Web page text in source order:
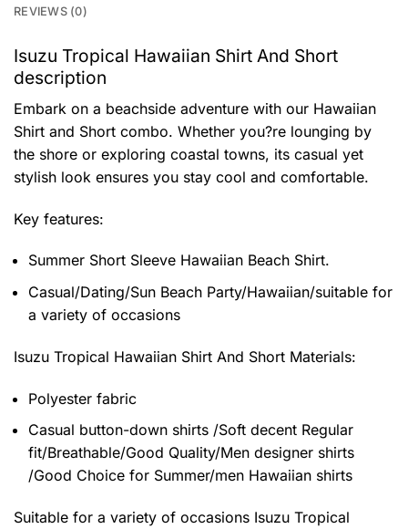
REVIEWS (0)
Isuzu Tropical Hawaiian Shirt And Short
description
Embark on a beachside adventure with our Hawaiian
Shirt and Short combo. Whether you?re lounging by
the shore or exploring coastal towns, its casual yet
stylish look ensures you stay cool and comfortable.
Key features:
Summer Short Sleeve Hawaiian Beach Shirt.
Casual/Dating/Sun Beach Party/Hawaiian/suitable for
a variety of occasions
Isuzu Tropical Hawaiian Shirt And Short Materials:
Polyester fabric
Casual button-down shirts /Soft decent Regular
fit/Breathable/Good Quality/Men designer shirts
/Good Choice for Summer/men Hawaiian shirts
Suitable for a variety of occasions Isuzu Tropical